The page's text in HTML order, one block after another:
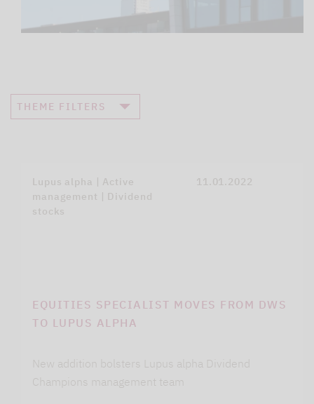
THEME FILTERS
Lupus alpha | Active
management | Dividend
stocks
11.01.2022
EQUITIES SPECIALIST MOVES FROM DWS
TO LUPUS ALPHA
New addition bolsters Lupus alpha Dividend
Champions management team